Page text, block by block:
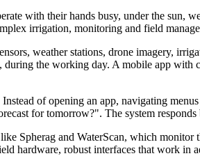
with their hands busy, under the sun,
irrigation, monitoring and field
weather stations, drone imagery,
the working day. A mobile app
of opening an app, navigating
for tomorrow?". The system
Spherag and WaterScan, which
hardware, robust interfaces that work in